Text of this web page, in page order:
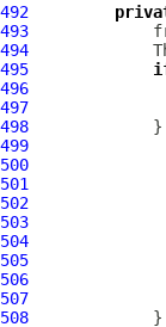
492
493
494
495
496
497
498
             }
499
500
501
502
503
504
505
506
507
508